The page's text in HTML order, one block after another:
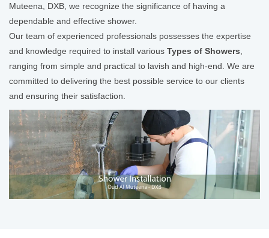
Muteena, DXB, we recognize the significance of having a
dependable and effective shower.
Our team of experienced professionals possesses the expertise
and knowledge required to install various Types of Showers
ranging from simple and practical to lavish and high-end. We are
committed to delivering the best possible service to our clients
and ensuring their satisfaction.